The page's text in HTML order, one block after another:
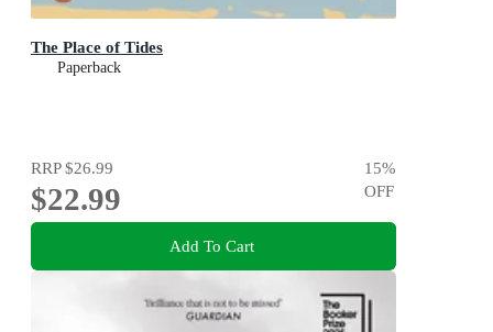
The Place of Tides
Paperback
RRP$26.99
$22.99
15%
OFF
Add To Cart